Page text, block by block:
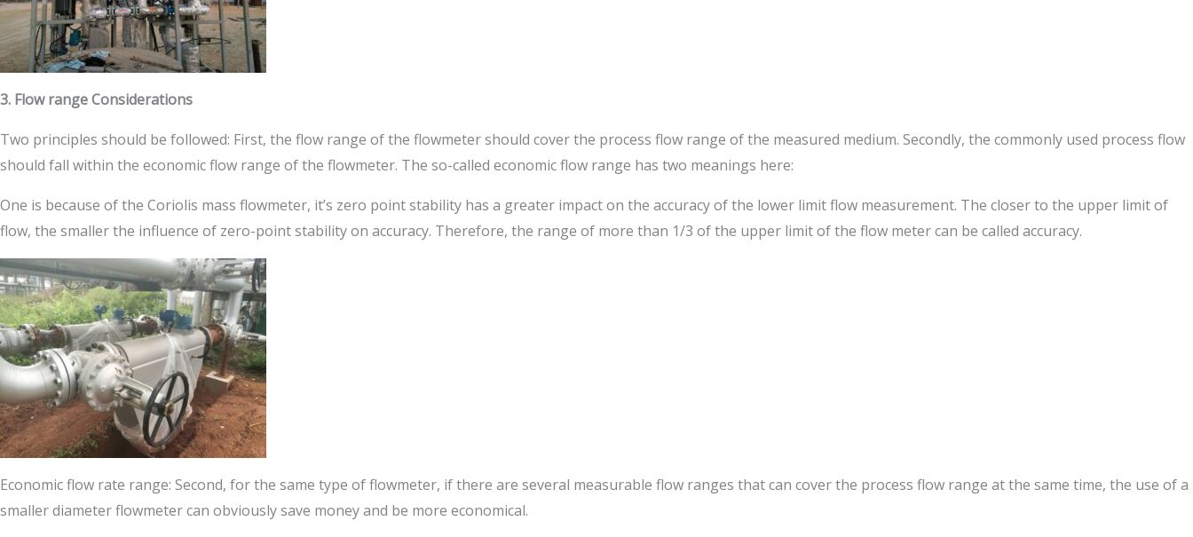
3. Flow range Considerations
Two principles should be followed: First, the flow range of the flowmeter should cover the process flow range of the measured medium. Secondly, the commonly used process flow
should fall within the economic flow range of the flowmeter. The so-called economic flow range has two meanings here:
One is because of the Coriolis mass flowmeter, it’s zero point stability has a greater impact on the accuracy of the lower limit flow measurement. The closer to the upper limit of
flow, the smaller the influence of zero-point stability on accuracy. Therefore, the range of more than 1/3 of the upper limit of the flow meter can be called accuracy.
Economic flow rate range: Second, for the same type of flowmeter, if there are several measurable flow ranges that can cover the process flow range at the same time, the use of a
smaller diameter flowmeter can obviously save money and be more economical.